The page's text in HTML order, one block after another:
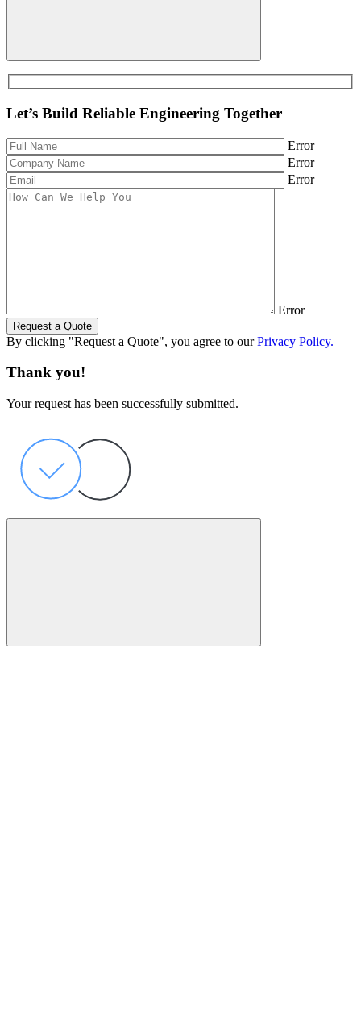
Let’s Build Reliable Engineering Together
Error
Error
Error
Error
Request a Quote
By clicking "Request a Quote", you agree to ourPrivacy Policy.
Thank you!
Your request has been successfully submitted.